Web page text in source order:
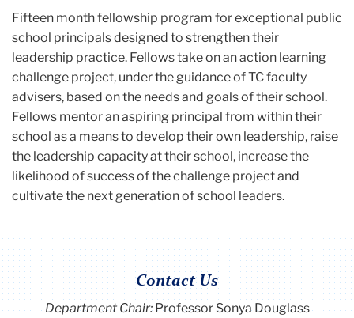
Fifteen month fellowship program for exceptional public
school principals designed to strengthen their
leadership practice. Fellows take on an action learning
challenge project, under the guidance of TC faculty
advisers, based on the needs and goals of their school.
Fellows mentor an aspiring principal from within their
school as a means to develop their own leadership, raise
the leadership capacity at their school, increase the
likelihood of success of the challenge project and
cultivate the next generation of school leaders.
Contact Us
Department Chair: Professor Sonya Douglass